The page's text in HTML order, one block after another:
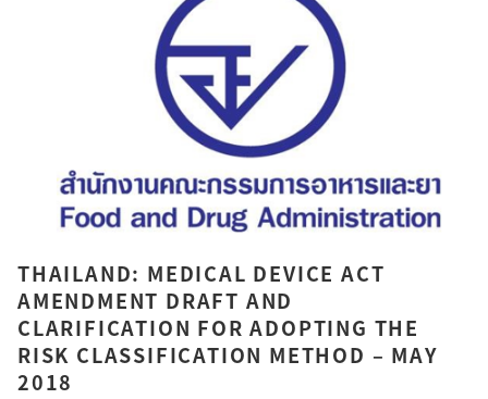
THAILAND: MEDICAL DEVICE ACT
AMENDMENT DRAFT AND
CLARIFICATION FOR ADOPTING THE
RISK CLASSIFICATION METHOD – MAY
2018